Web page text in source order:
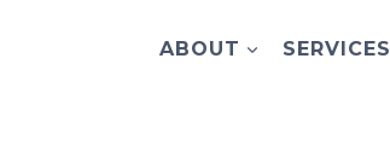
ABOUT SERVICES